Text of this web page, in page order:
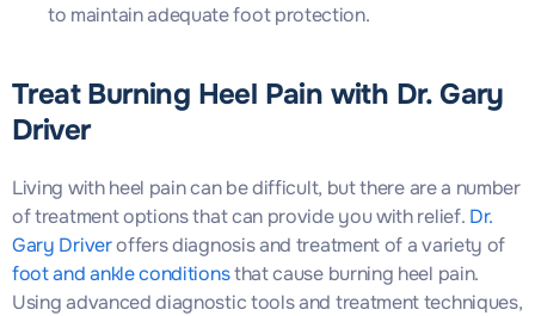
to maintain adequate foot protection.
Treat Burning Heel Pain with Dr. Gary
Driver
Living with heel pain can be difficult, but there are a number
of treatment options that can provide you with relief. Dr.
Gary Driveroffers diagnosis and treatment of a variety of
foot and ankle conditionsthat cause burning heel pain.
Using advanced diagnostic tools and treatment techniques,